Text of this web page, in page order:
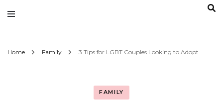
Home Family 3 Tips for LGBT Couples Looking to Adopt
FAMILY